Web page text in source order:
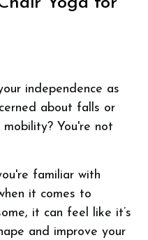
independence as
about falls or
You're not
familiar with
it comes to
it can feel like it’s
and improve your